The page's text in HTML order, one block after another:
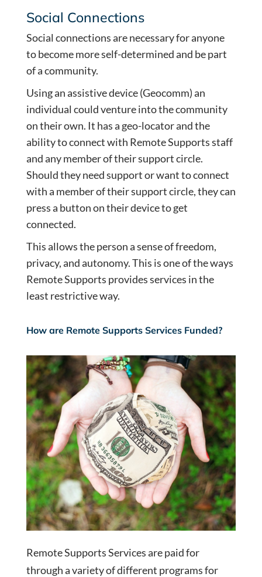
Social Connections
Social connections are necessary for anyone
to become more self-determined and be part
of a community.
Using an assistive device (Geocomm) an
individual could venture into the community
on their own. It has a geo-locator and the
ability to connect with Remote Supports staff
and any member of their support circle.
Should they need support or want to connect
with a member of their support circle, they can
press a button on their device to get
connected.
This allows the person a sense of freedom,
privacy, and autonomy. This is one of the ways
Remote Supports provides services in the
least restrictive way.
How are Remote Supports Services Funded?
Remote Supports Services are paid for
through a variety of different programs for